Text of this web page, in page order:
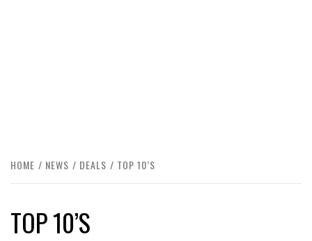
HOME NEWS DEALS TOP 10’S
TOP 10’S